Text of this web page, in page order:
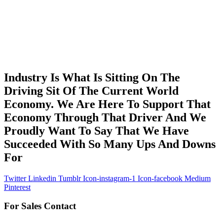
Industry Is What Is Sitting On The
Driving Sit Of The Current World
Economy. We Are Here To Support That
Economy Through That Driver And We
Proudly Want To Say That We Have
Succeeded With So Many Ups And Downs
For
Twitter Linkedin Tumblr Icon-instagram-1 Icon-facebook Medium
Pinterest
For Sales Contact